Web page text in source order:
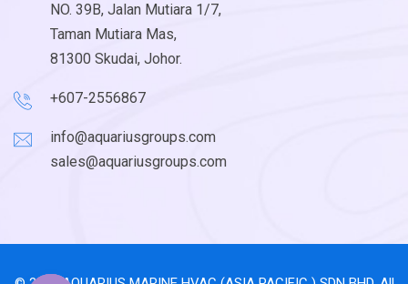
NO. 39B, Jalan Mutiara 1/7,
Taman Mutiara Mas,
81300 Skudai, Johor.
+607-2556867
info@aquariusgroups.com
sales@aquariusgroups.com